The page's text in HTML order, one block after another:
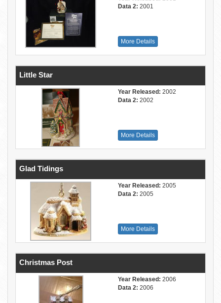
Data 2: 2001
More Details
Little Star
Year Released: 2002
Data 2: 2002
More Details
Glad Tidings
Year Released: 2005
Data 2: 2005
More Details
Christmas Post
Year Released: 2006
Data 2: 2006